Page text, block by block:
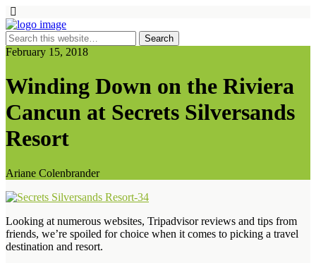
February 15, 2018
Winding Down on the Riviera
Cancun at Secrets Silversands
Resort
Ariane Colenbrander
Looking at numerous websites, Tripadvisor reviews and tips from
friends, we’re spoiled for choice when it comes to picking a travel
destination and resort.